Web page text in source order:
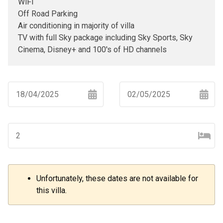
Off Road Parking
Air conditioning in majority of villa
TV with full Sky package including Sky Sports, Sky
Cinema, Disney+ and 100's of HD channels
forward
interact
select
backward
interact
calendar
select
– +
Unfortunately, these dates are not available for
this villa.